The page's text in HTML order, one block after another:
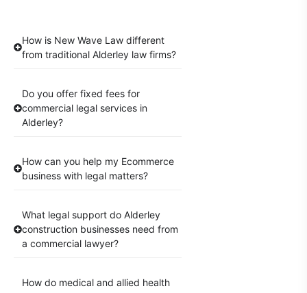
How is New Wave Law different
from traditional Alderley law firms?
Do you offer fixed fees for
commercial legal services in
Alderley?
How can you help my Ecommerce
business with legal matters?
What legal support do Alderley
construction businesses need from
a commercial lawyer?
How do medical and allied health